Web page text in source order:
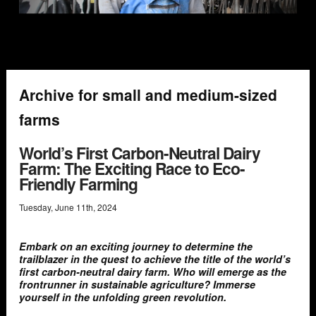
Archive for small and medium-sized
farms
World’s First Carbon-Neutral Dairy
Farm: The Exciting Race to Eco-
Friendly Farming
Tuesday, June 11th, 2024
Embark on an exciting journey to determine the
trailblazer in the quest to achieve the title of the world’s
first carbon-neutral dairy farm. Who will emerge as the
frontrunner in sustainable agriculture? Immerse
yourself in the unfolding green revolution.